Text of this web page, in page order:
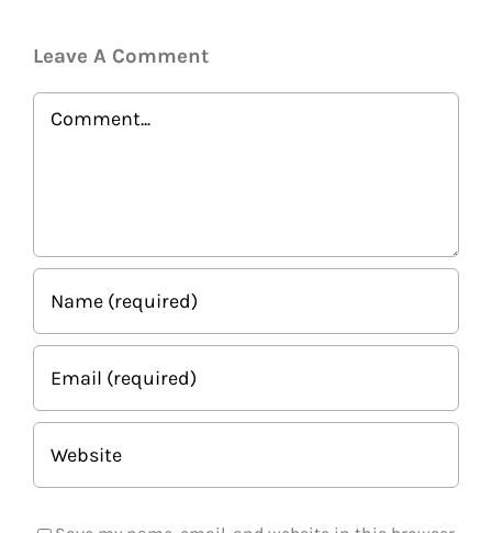
Leave A Comment
Comment